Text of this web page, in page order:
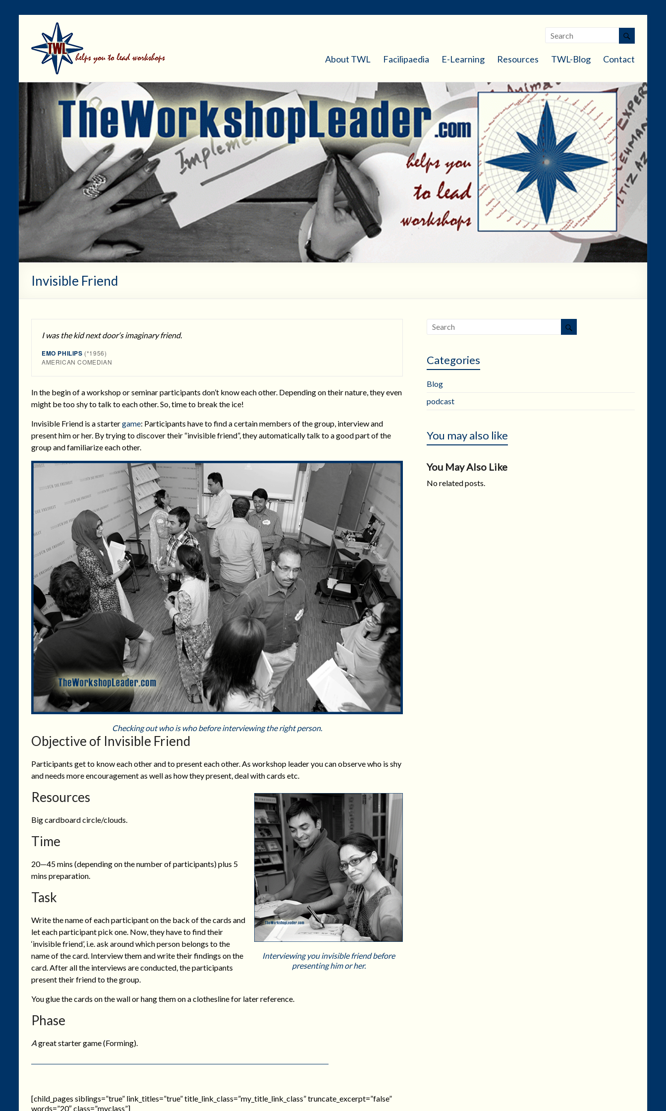
About TWL Facilipaedia E-Learning Resources TWL-Blog Contact
Invisible Friend
I was the kid next door‘s imaginary friend.
EMO PHILIPS (*1956)
AMERICAN COMEDIAN
In the begin of a workshop or seminar participants don’t know each other. Depending on their nature, they even
might be too shy to talk to each other. So, time to break the ice!
Invisible Friend is a startergame: Participants have to find a certain members of the group, interview and
present him or her. By trying to discover their “invisible friend”, they automatically talk to a good part of the
group and familiarize each other.
Checking out who is who before interviewing the right person.
Objective of Invisible Friend
Participants get to know each other and to present each other. As workshop leader you can observe who is shy
and needs more encouragement as well as how they present, deal with cards etc.
Interviewing you invisible friend before
presenting him or her.
Resources
Big cardboard circle/clouds.
Time
20—45 mins (depending on the number of participants) plus 5
mins preparation.
Task
Write the name of each participant on the back of the cards and
let each participant pick one. Now, they have to find their
‘invisible friend’, i.e. ask around which person belongs to the
name of the card. Interview them and write their findings on the
card. After all the interviews are conducted, the participants
present their friend to the group.
You glue the cards on the wall or hang them on a clothesline for later reference.
Phase
Agreat starter game (Forming).
[child_pages siblings=”true” link_titles=”true” title_link_class=”my_title_link_class” truncate_excerpt=”false”
words=”20″ class=”myclass”]
Categories
Blog
podcast
You may also like
You May Also Like
No related posts.